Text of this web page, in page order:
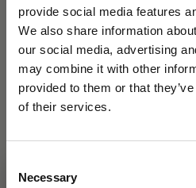
provide social media features
We also share information
our social media, advertising
may combine it with other
provided to them or that
of their services.
Selection
Necessary
This website is aimed at a